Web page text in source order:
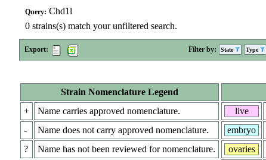
Query: Chd1l
0 strains(s) match your unfiltered search.
Export: Filter by: State Type
Strain Nomenclature Legend
+
Name carries approved nomenclature.
-
Name does not carry approved nomenclature.
?
Name has not been reviewed for nomenclature.
live
embryo
ovaries